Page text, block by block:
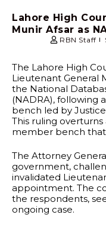
Lahore High
Munir Afsar as
RBN Staff
The Lahore High
Lieutenant General
the National
(NADRA), following
bench led by
This ruling
member bench
The Attorney
government,
invalidated
appointment. The
the respondents,
ongoing case.